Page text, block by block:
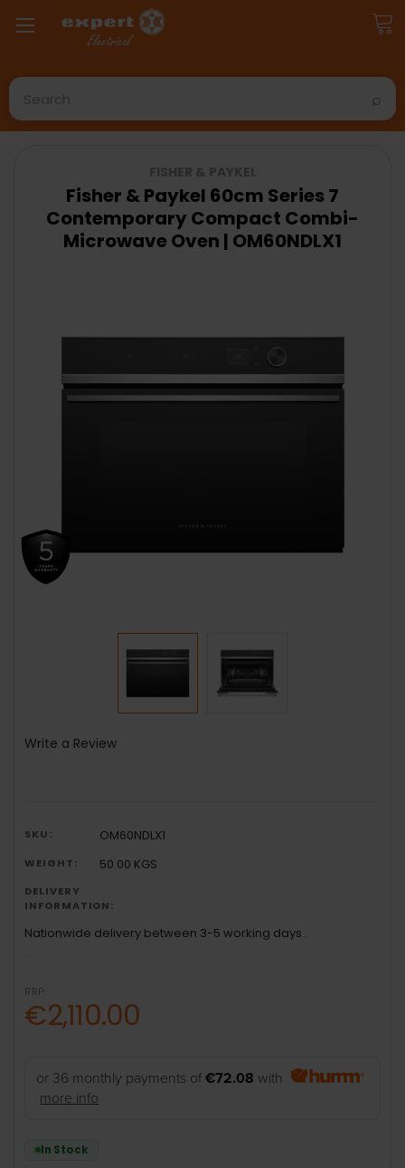
Search
Write a Review
SKU: OM60NDLX1
WEIGHT: 50.00 KGS
DELIVERY
INFORMATION:
Nationwide delivery between 3-5 working days .
Fisher & Paykel 60cm Series 7
Contemporary Compact Combi-
Microwave Oven | OM60NDLX1
RRP:
€2,110.00
or 36 monthly payments of€72.08 with
more info
In Stock